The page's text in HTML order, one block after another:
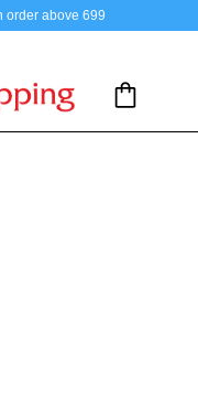
order above 699